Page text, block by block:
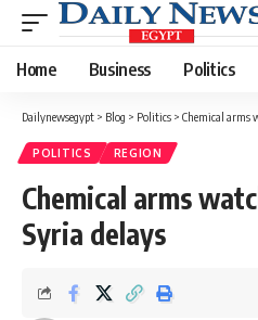
Home Business Politics
Dailynewsegypt > Blog > Politics > Chemical arms
POLITICS REGION
Chemical arms
Syria delays